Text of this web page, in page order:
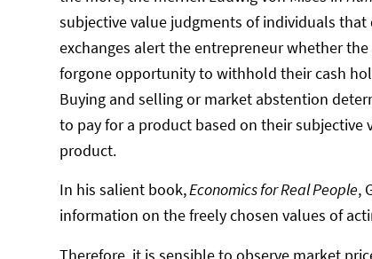
subjective value judgments of individuals
exchanges alert the entrepreneur whether
forgone opportunity to withhold their cash
Buying and selling or market abstention
to pay for a product based on their
product.
In his salient book,Economics for Real People,
information on the freely chosen values of
Therefore, it is sensible to observe market